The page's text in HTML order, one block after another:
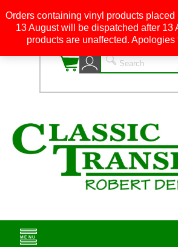
0
Orders containing vinyl products placed
13 August will be dispatched after 13
products are unaffected. Apologies